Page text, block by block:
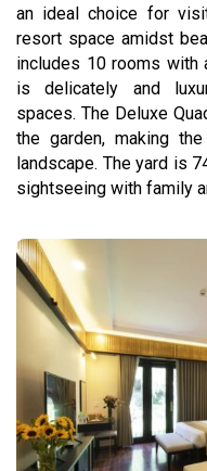
an ideal choice for
resort space amidst
includes 10 rooms with
is delicately and
spaces. The Deluxe
the garden, making
landscape. The yard is
sightseeing with family